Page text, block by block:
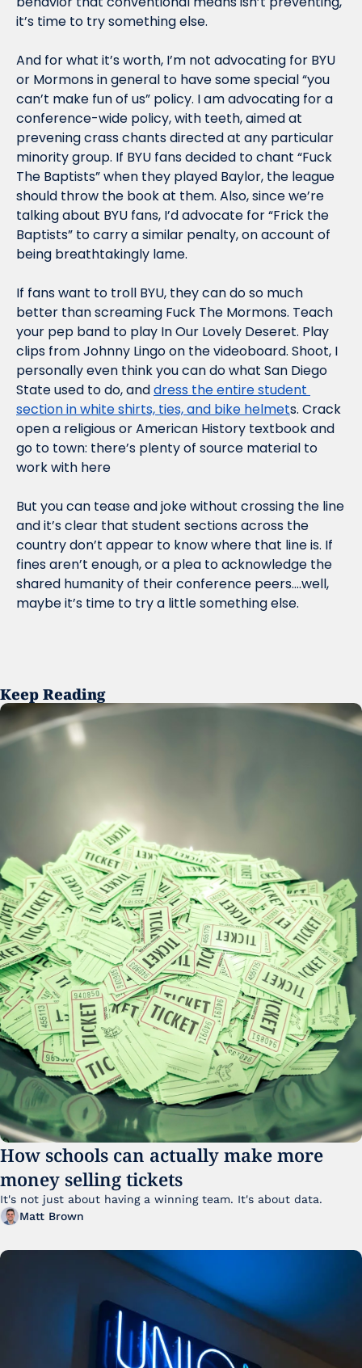
it’s time to try something else.
And for what it’s worth, I’m not advocating for BYU
or Mormons in general to have some special “you
can’t make fun of us” policy. I am advocating for a
conference-wide policy, with teeth, aimed at
prevening crass chants directed at any particular
minority group. If BYU fans decided to chant “Fuck
The Baptists” when they played Baylor, the league
should throw the book at them. Also, since we’re
talking about BYU fans, I’d advocate for “Frick the
Baptists” to carry a similar penalty, on account of
being breathtakingly lame.
If fans want to troll BYU, they can do so much
better than screaming Fuck The Mormons. Teach
your pep band to play In Our Lovely Deseret. Play
clips from Johnny Lingo on the videoboard. Shoot, I
personally even think you can do what San Diego
State used to do, and dress the entire student
section in white shirts, ties, and bike helmets. Crack
open a religious or American History textbook and
go to town: there’s plenty of source material to
work with here
But you can tease and joke without crossing the line
and it’s clear that student sections across the
country don’t appear to know where that line is. If
fines aren’t enough, or a plea to acknowledge the
shared humanity of their conference peers….well,
maybe it’s time to try a little something else.
Keep Reading
How schools can actually make more
money selling tickets
Matt Brown